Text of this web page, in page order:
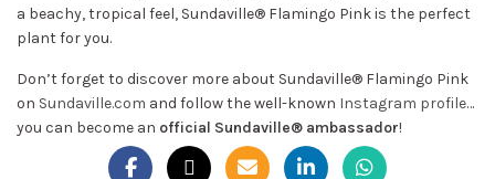
a beachy, tropical feel, Sundaville® Flamingo Pink is the perfect
plant for you.
Don’t forget to discover more about Sundaville® Flamingo Pink
on Sundaville.com and follow the well-known Instagram profile…
you can become an official Sundaville® ambassador!